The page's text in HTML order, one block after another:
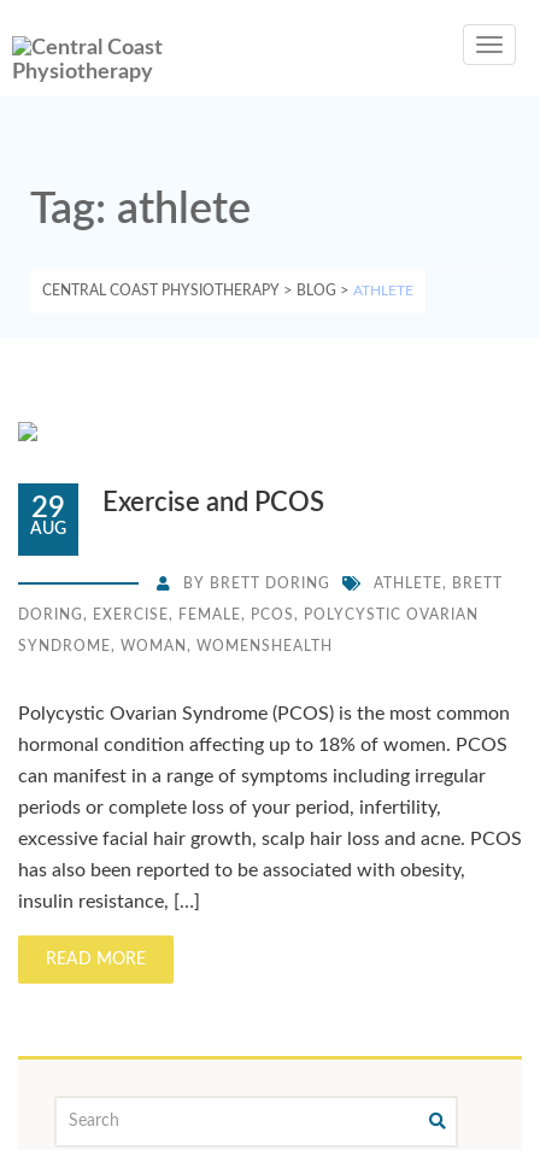
Tag: athlete
CENTRAL COAST PHYSIOTHERAPY > BLOG > ATHLETE
29
AUG
Exercise and PCOS
BY BRETT DORING ATHLETE , BRETT
DORING , EXERCISE , FEMALE , PCOS , POLYCYSTIC OVARIAN
SYNDROME , WOMAN , WOMENSHEALTH
Polycystic Ovarian Syndrome (PCOS) is the most common
hormonal condition affecting up to 18% of women. PCOS
can manifest in a range of symptoms including irregular
periods or complete loss of your period, infertility,
excessive facial hair growth, scalp hair loss and acne. PCOS
has also been reported to be associated with obesity,
insulin resistance, […]
READ MORE